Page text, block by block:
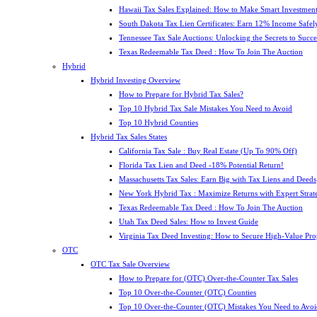
Hawaii Tax Sales Explained: How to Make Smart
South Dakota Tax Lien Certificates: Earn 12% Income
Tennessee Tax Sale Auctions: Unlocking the Secrets to
Texas Redeemable Tax Deed : How To Join The Auction
Hybrid
Hybrid Investing Overview
How to Prepare for Hybrid Tax Sales?
Top 10 Hybrid Tax Sale Mistakes You Need to Avoid
Top 10 Hybrid Counties
Hybrid Tax Sales States
California Tax Sale : Buy Real Estate (Up To 90% Off)
Florida Tax Lien and Deed -18% Potential Return!
Massachusetts Tax Sales: Earn Big with Tax Liens and Deeds
New York Hybrid Tax : Maximize Returns with Expert
Texas Redeemable Tax Deed : How To Join The Auction
Utah Tax Deed Sales: How to Invest Guide
Virginia Tax Deed Investing: How to Secure High-Value
OTC
OTC Tax Sale Overview
How to Prepare for (OTC) Over-the-Counter Tax Sales
Top 10 Over-the-Counter (OTC) Counties
Top 10 Over-the-Counter (OTC) Mistakes You Need to